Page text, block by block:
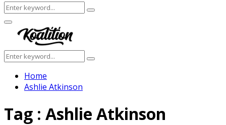
Search
for:
Search
Facebook
Twitter
Instagram
Youtube
Primary
Menu
Search
for:
Search
Home
Ashlie Atkinson
Tag : Ashlie Atkinson